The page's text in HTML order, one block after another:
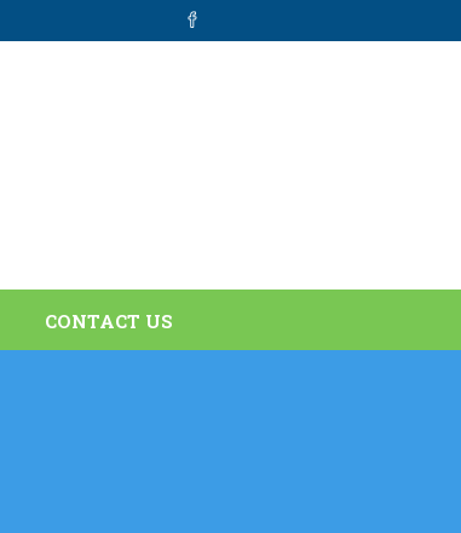
CONTACT US